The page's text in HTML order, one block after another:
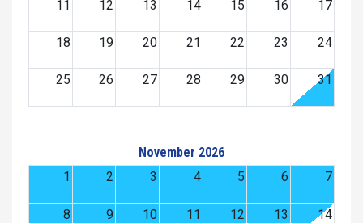
11 12 13 14 15 16 17
18 19 20 21 22 23 24
25 26 27 28 29 30 31
November 2026
1
2 3 4 5 6 7
8 9 10 11 12 13 14